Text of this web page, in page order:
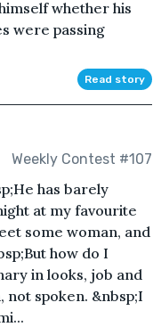
whether his
were passing
Read story
Weekly Contest #107
has barely
at my favourite
some woman, and
how do I
in looks, job and
spoken. &nbsp;I